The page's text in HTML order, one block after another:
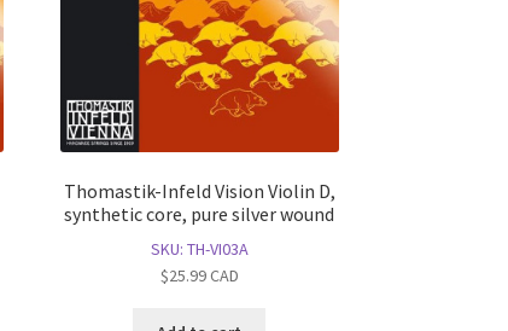
Thomastik-Infeld Vision Violin D,
synthetic core, pure silver wound
SKU: TH-VI03A
$25.99CAD